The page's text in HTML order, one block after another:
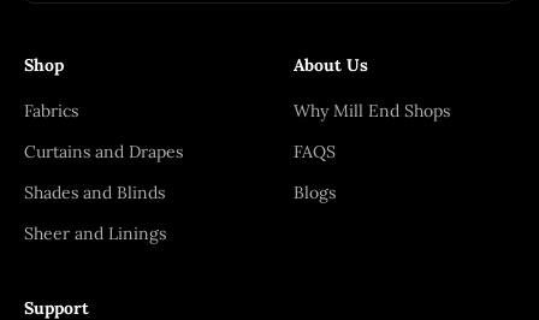
Shop
Fabrics
Curtains and Drapes
Shades and Blinds
Sheer and Linings
About Us
Why Mill End Shops
FAQS
Blogs
Support